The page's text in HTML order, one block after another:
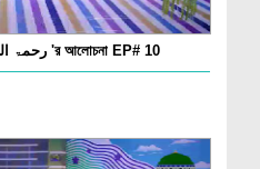
ছোটদের মাঝে আলা হযরত رحمۃ اللہ علیہ 'র আলোচনা EP# 10